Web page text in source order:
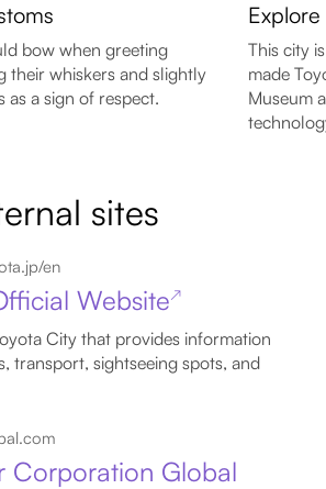
bow when greeting
their whiskers and slightly
as a sign of respect.
This city
made
Museum
sites
en
Website↗
City that provides information
transport, sightseeing spots, and
Corporation Global